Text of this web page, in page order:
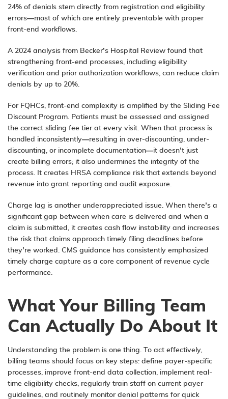
24% of denials stem directly from registration and eligibility
errors—most of which are entirely preventable with proper
front-end workflows.
A 2024 analysis from Becker’s Hospital Review found that
strengthening front-end processes, including eligibility
verification and prior authorization workflows, can reduce claim
denials by up to 20%.
For FQHCs, front-end complexity is amplified by the Sliding Fee
Discount Program. Patients must be assessed and assigned
the correct sliding fee tier at every visit. When that process is
handled inconsistently—resulting in over-discounting, under-
discounting, or incomplete documentation—it doesn’t just
create billing errors; it also undermines the integrity of the
process. It creates HRSA compliance risk that extends beyond
revenue into grant reporting and audit exposure.
Charge lag is another underappreciated issue. When there’s a
significant gap between when care is delivered and when a
claim is submitted, it creates cash flow instability and increases
the risk that claims approach timely filing deadlines before
they’re worked. CMS guidance has consistently emphasized
timely charge capture as a core component of revenue cycle
performance.
What Your Billing Team
Can Actually Do About It
Understanding the problem is one thing. To act effectively,
billing teams should focus on key steps: define payer-specific
processes, improve front-end data collection, implement real-
time eligibility checks, regularly train staff on current payer
guidelines, and routinely monitor denial patterns for quick